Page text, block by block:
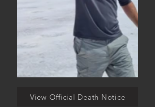
View Official Death Notice